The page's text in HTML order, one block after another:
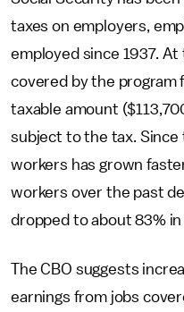
taxes on employers,
employed since 1937.
covered by the program
taxable amount
subject to the tax.
workers has grown
workers over the past
dropped to about 83% in
The CBO suggests
earnings from jobs